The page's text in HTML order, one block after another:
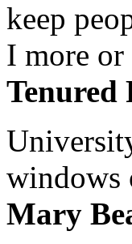
keep
I more or
Tenured
windows
Mary